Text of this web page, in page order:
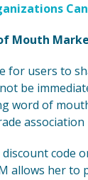
Mouth
for users to
be
word of
association
code
allows her